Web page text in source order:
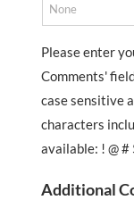
Please enter
Comments'
case sensitive
characters
available: ! @ #
Additional